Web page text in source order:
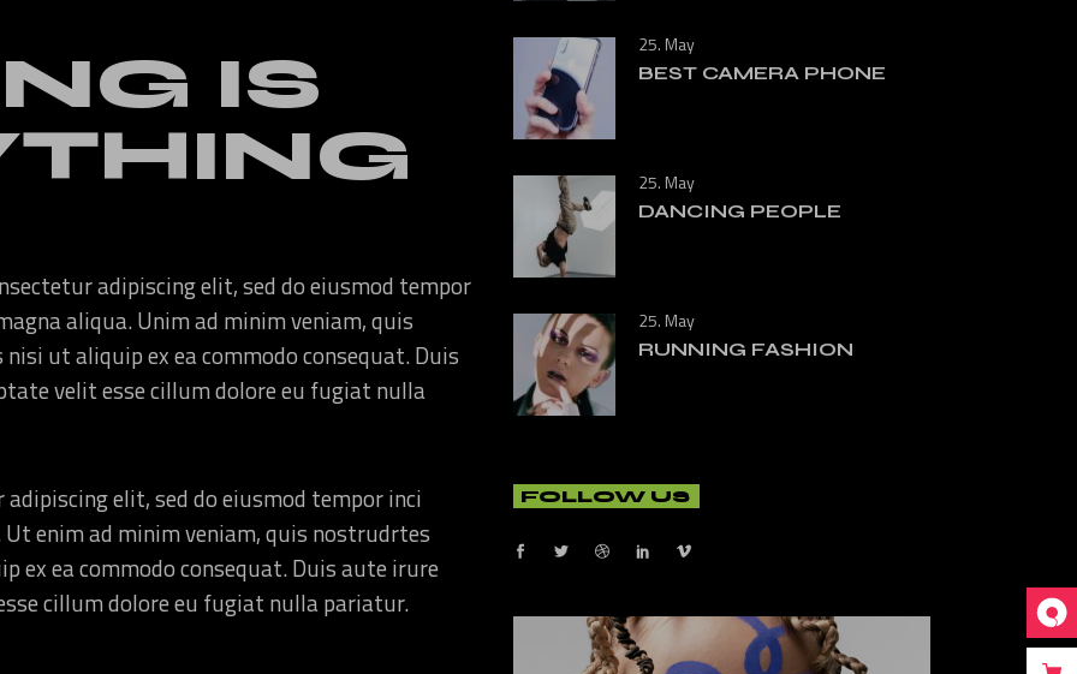
IS
adipiscing elit, sed do eiusmod tempor
aliqua. Unim ad minim veniam, quis
ut aliquip ex ea commodo consequat. Duis
velit esse cillum dolore eu fugiat nulla
elit, sed do eiusmod tempor inci
enim ad minim veniam, quis nostrudrtes
ex ea commodo consequat. Duis aute irure
cillum dolore eu fugiat nulla pariatur.
25. May
BEST CAMERA PHONE
25. May
DANCING PEOPLE
25. May
RUNNING FASHION
FOLLOW US